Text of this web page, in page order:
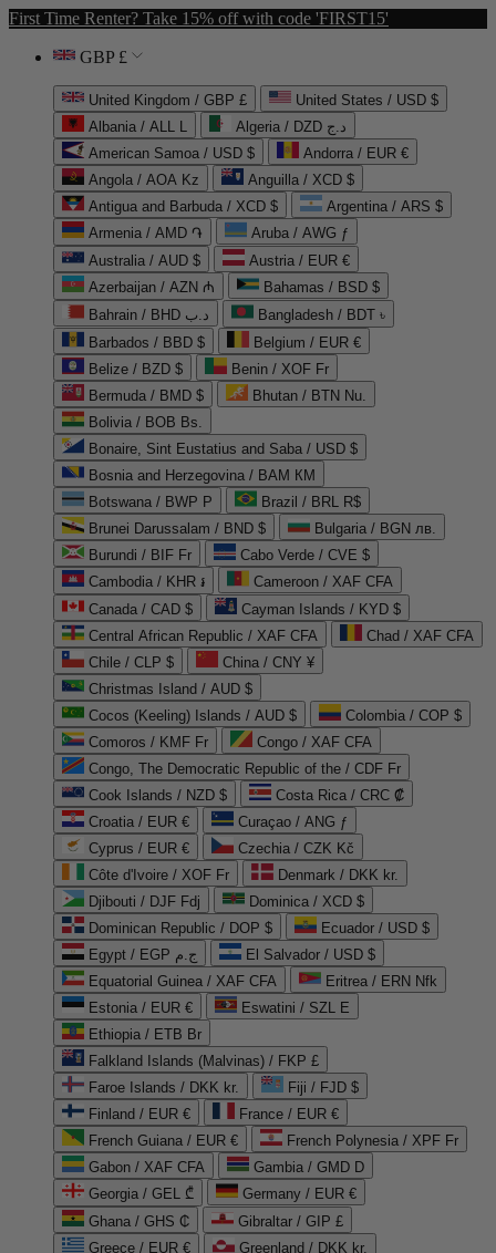
First Time Renter? Take 15% off with code 'FIRST15'
GBP £
United Kingdom / GBP £
United States / USD $
Albania / ALL L
Algeria / DZD د.ج
American Samoa / USD $
Andorra / EUR €
Angola / AOA Kz
Anguilla / XCD $
Antigua and Barbuda / XCD $
Argentina / ARS $
Armenia / AMD ֏
Aruba / AWG ƒ
Australia / AUD $
Austria / EUR €
Azerbaijan / AZN ₼
Bahamas / BSD $
Bahrain / BHD د.ب
Bangladesh / BDT ৳
Barbados / BBD $
Belgium / EUR €
Belize / BZD $
Benin / XOF Fr
Bermuda / BMD $
Bhutan / BTN Nu.
Bolivia / BOB Bs.
Bonaire, Sint Eustatius and Saba / USD $
Bosnia and Herzegovina / BAM КМ
Botswana / BWP P
Brazil / BRL R$
Brunei Darussalam / BND $
Bulgaria / BGN лв.
Burundi / BIF Fr
Cabo Verde / CVE $
Cambodia / KHR ៛
Cameroon / XAF CFA
Canada / CAD $
Cayman Islands / KYD $
Central African Republic / XAF CFA
Chad / XAF CFA
Chile / CLP $
China / CNY ¥
Christmas Island / AUD $
Cocos (Keeling) Islands / AUD $
Colombia / COP $
Comoros / KMF Fr
Congo / XAF CFA
Congo, The Democratic Republic of the / CDF Fr
Cook Islands / NZD $
Costa Rica / CRC ₡
Croatia / EUR €
Curaçao / ANG ƒ
Cyprus / EUR €
Czechia / CZK Kč
Côte d'Ivoire / XOF Fr
Denmark / DKK kr.
Djibouti / DJF Fdj
Dominica / XCD $
Dominican Republic / DOP $
Ecuador / USD $
Egypt / EGP ج.م
El Salvador / USD $
Equatorial Guinea / XAF CFA
Eritrea / ERN Nfk
Estonia / EUR €
Eswatini / SZL E
Ethiopia / ETB Br
Falkland Islands (Malvinas) / FKP £
Faroe Islands / DKK kr.
Fiji / FJD $
Finland / EUR €
France / EUR €
French Guiana / EUR €
French Polynesia / XPF Fr
Gabon / XAF CFA
Gambia / GMD D
Georgia / GEL ₾
Germany / EUR €
Ghana / GHS ₵
Gibraltar / GIP £
Greece / EUR €
Greenland / DKK kr.